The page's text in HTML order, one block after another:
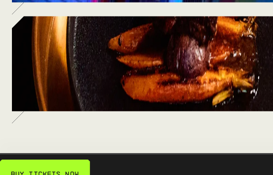
Food & Drinks
From craft cocktails to chef-driven bites — fuel up
between the fun.
SEE MORE